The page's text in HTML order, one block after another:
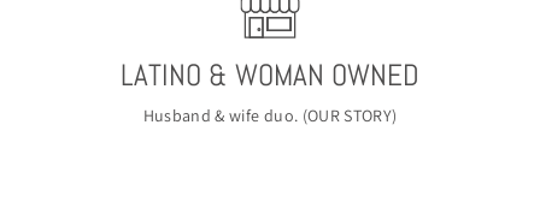
LATINO & WOMAN OWNED
Husband & wife duo. (OUR STORY)